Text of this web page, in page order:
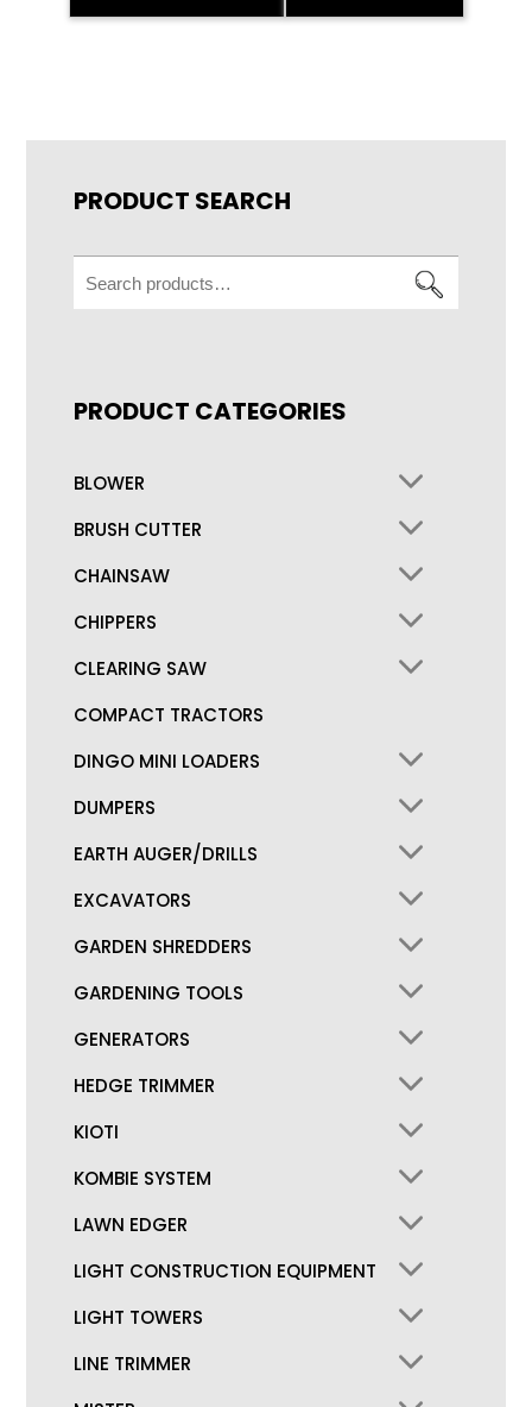
PRODUCT SEARCH
Search
for:
PRODUCT CATEGORIES
BLOWER
BRUSH CUTTER
CHAINSAW
CHIPPERS
CLEARING SAW
COMPACT TRACTORS
DINGO MINI LOADERS
DUMPERS
EARTH AUGER/DRILLS
EXCAVATORS
GARDEN SHREDDERS
GARDENING TOOLS
GENERATORS
HEDGE TRIMMER
KIOTI
KOMBIE SYSTEM
LAWN EDGER
LIGHT CONSTRUCTION EQUIPMENT
LIGHT TOWERS
LINE TRIMMER